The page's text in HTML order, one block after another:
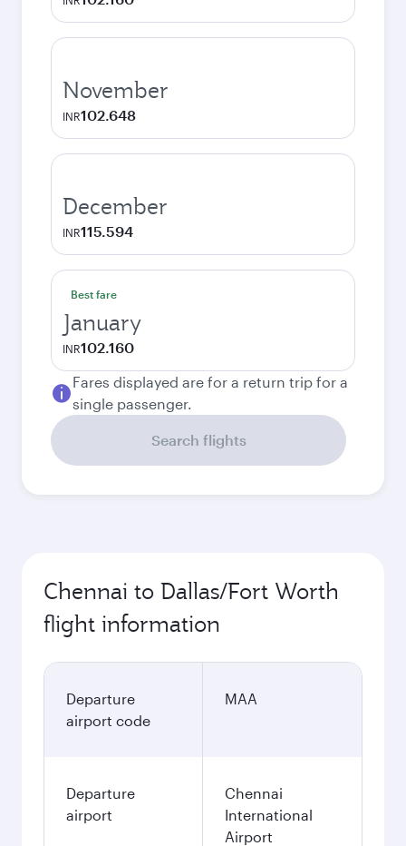
November
INR102.648
December
INR115.594
Best fare
January
INR102.160
Fares displayed are for a return trip for a
single passenger.
Search flights
Chennai to Dallas/Fort Worth
flight information
Departure
airport code
MAA
Departure
airport
Chennai
International
Airport